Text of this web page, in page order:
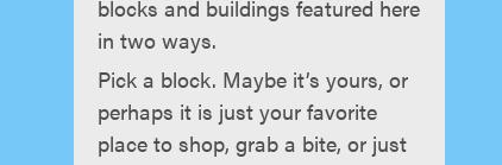
blocks and buildings featured here
in two ways.
Pick a block. Maybe it’s yours, or
perhaps it is just your favorite
place to shop, grab a bite, or just